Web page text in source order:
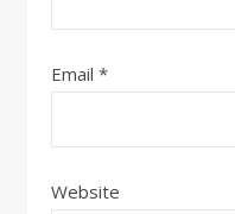
Email *
Website